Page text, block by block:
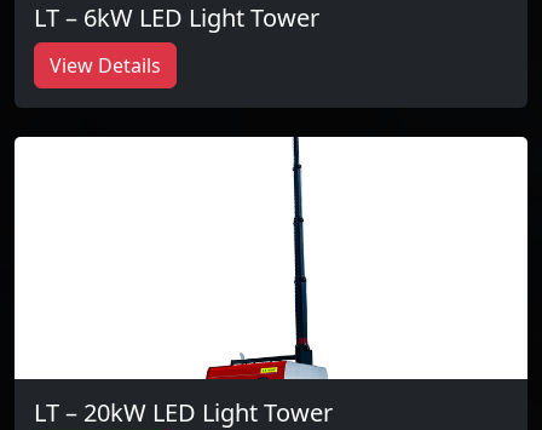
LT – 6kW LED Light Tower
View Details
LT – 20kW LED Light Tower